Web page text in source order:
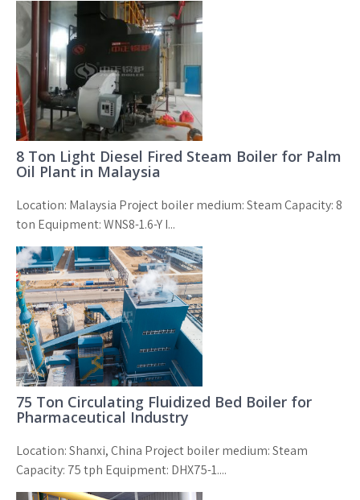
8 Ton Light Diesel Fired Steam Boiler for Palm
Oil Plant in Malaysia
Location: Malaysia Project boiler medium: Steam Capacity: 8
ton Equipment: WNS8-1.6-Y I...
75 Ton Circulating Fluidized Bed Boiler for
Pharmaceutical Industry
Location: Shanxi, China Project boiler medium: Steam
Capacity: 75 tph Equipment: DHX75-1....